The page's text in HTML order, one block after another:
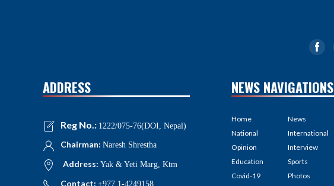
ADDRESS
Reg No.: 1222/075-76(DOI, Nepal)
Chairman: Naresh Shrestha
Address: Yak & Yeti Marg, Ktm
Contact: +977 1-4249158
NEWS NAVIGATIONS
Home
National
Opinion
Education
Covid-19
News
International
Interview
Sports
Photos